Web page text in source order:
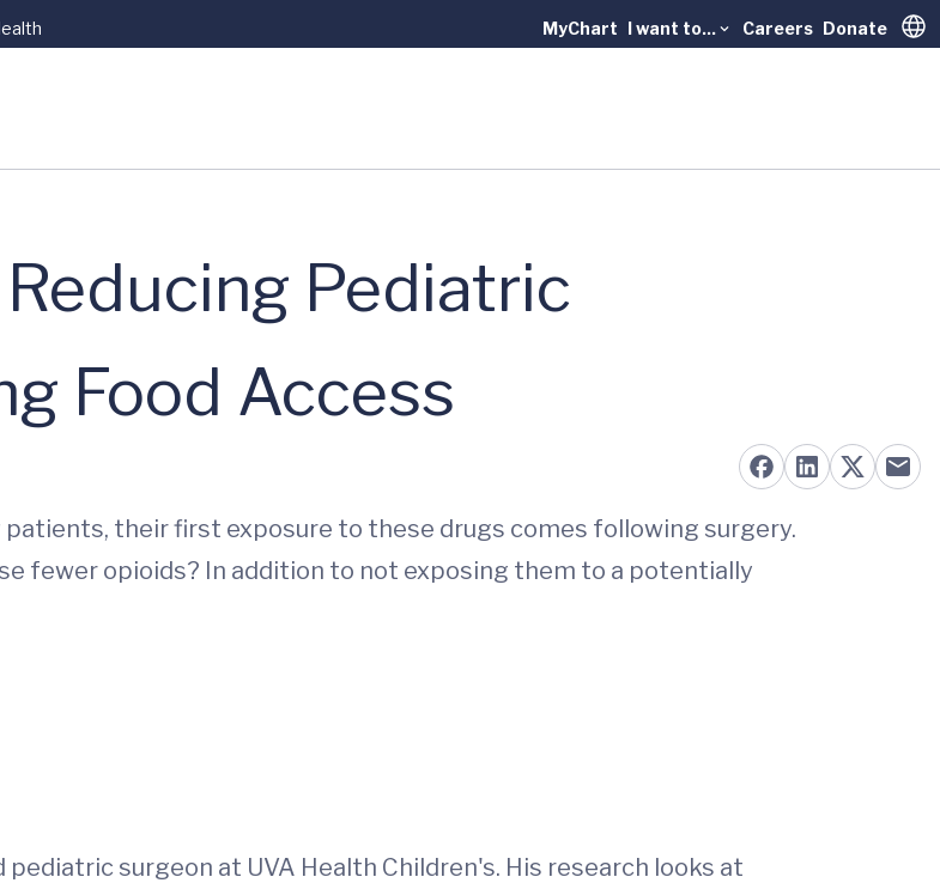
MyChart I want to... Careers Donate
Pediatric
Food Access
patients, their first exposure to these drugs comes following surgery.
fewer opioids? In addition to not exposing them to a potentially
surgeon at UVA Health Children's. His research looks at